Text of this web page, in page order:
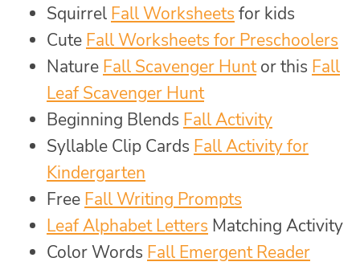
Squirrel Fall Worksheets for kids
Cute Fall Worksheets for Preschoolers
Nature Fall Scavenger Huntor this Fall
Leaf Scavenger Hunt
Beginning Blends Fall Activity
Syllable Clip Cards Fall Activity for
Kindergarten
Free Fall Writing Prompts
Leaf Alphabet Letters Matching Activity
Color Words Fall Emergent Reader